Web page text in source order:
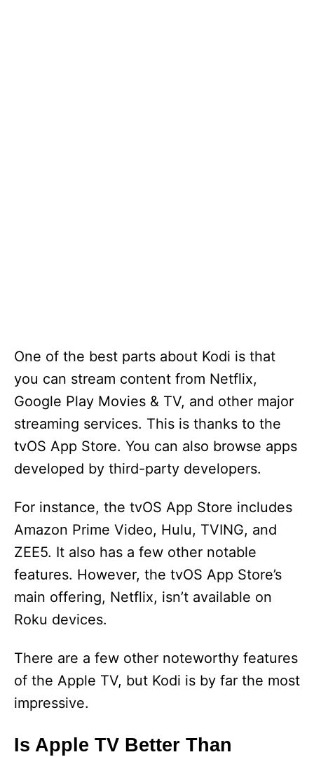
One of the best parts about Kodi is that
you can stream content from Netflix,
Google Play Movies & TV, and other major
streaming services. This is thanks to the
tvOS App Store. You can also browse apps
developed by third-party developers.
For instance, the tvOS App Store includes
Amazon Prime Video, Hulu, TVING, and
ZEE5. It also has a few other notable
features. However, the tvOS App Store’s
main offering, Netflix, isn’t available on
Roku devices.
There are a few other noteworthy features
of the Apple TV, but Kodi is by far the most
impressive.
Is Apple TV Better Than